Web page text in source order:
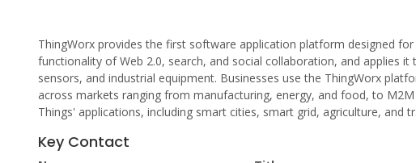
ThingWorx provides the first software application platform designed
functionality of Web 2.0, search, and social collaboration, and applies
sensors, and industrial equipment. Businesses use the ThingWorx
across markets ranging from manufacturing, energy, and food, to
Things' applications, including smart cities, smart grid, agriculture, and
Key Contact